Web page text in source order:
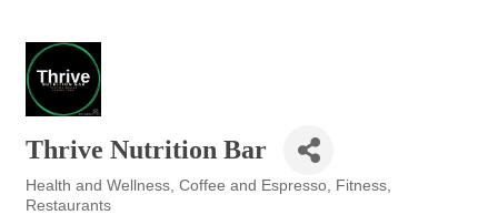
Thrive Nutrition Bar
Categories
Health and Wellness Coffee and Espresso
Fitness
Restaurants